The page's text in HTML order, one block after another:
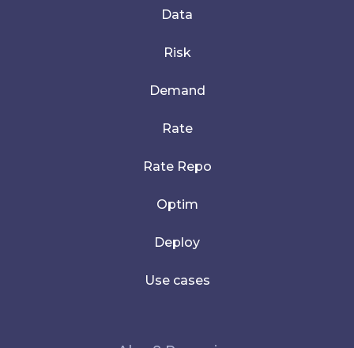
Data
Risk
Demand
Rate
Rate Repo
Optim
Deploy
Use cases